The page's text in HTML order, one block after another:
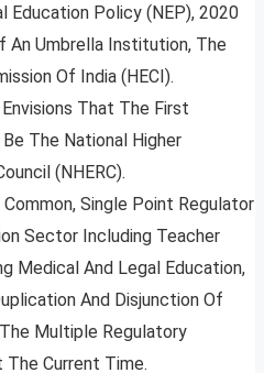
Education Policy (NEP), 2020
An Umbrella Institution, The
Of India (HECI).
That The First
The National Higher
(NHERC).
Single Point Regulator
Sector Including Teacher
Medical And Legal Education,
And Disjunction Of
Multiple Regulatory
Current Time.